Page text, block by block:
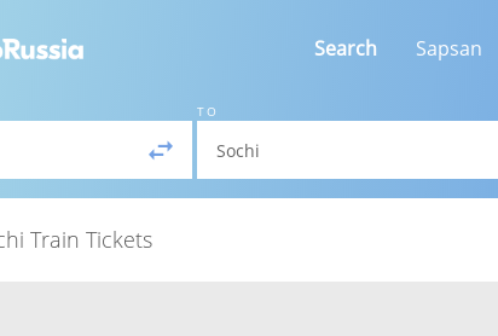
Search Sapsan
TO
Train Tickets